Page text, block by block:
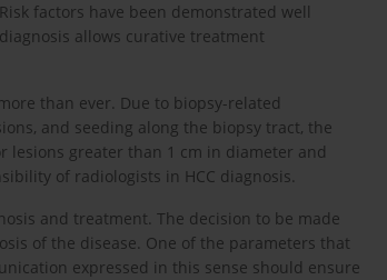
factors have been demonstrated well
allows curative treatment
than ever. Due to biopsy-related
and seeding along the biopsy tract, the
lesions greater than 1 cm in diameter and
of radiologists in HCC diagnosis.
and treatment. The decision to be made
of the disease. One of the parameters that
expressed in this sense should ensure